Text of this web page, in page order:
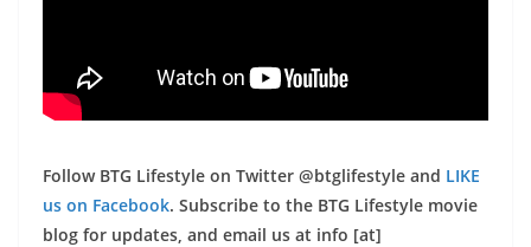
Follow BTG Lifestyle on Twitter @btglifestyle and LIKE
us on Facebook. Subscribe to the BTG Lifestyle movie
blog for updates, and email us at info [at]